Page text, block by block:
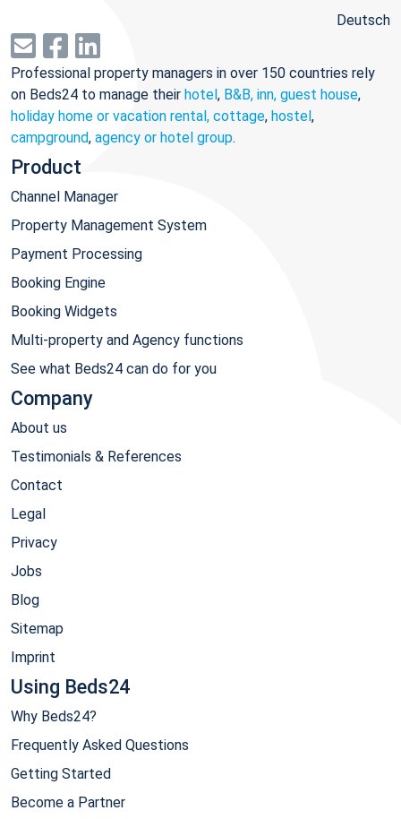
Deutsch
Professional property managers in over 150 countries rely
on Beds24 to manage their hotel, B&B, inn, guest house,
holiday home or vacation rental, cottage, hostel,
campground, agency or hotel group.
Product
Channel Manager
Property Management System
Payment Processing
Booking Engine
Booking Widgets
Multi-property and Agency functions
See what Beds24 can do for you
Company
About us
Testimonials & References
Contact
Legal
Privacy
Jobs
Blog
Sitemap
Imprint
Using Beds24
Why Beds24?
Frequently Asked Questions
Getting Started
Become a Partner